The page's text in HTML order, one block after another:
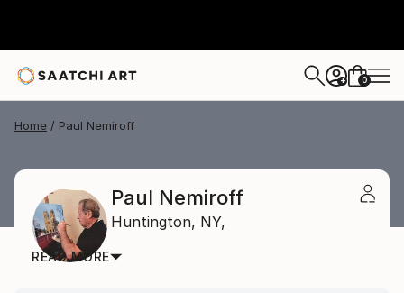
+ 0
Home Paul Nemiroff
Paul Nemiroff
Huntington, NY,
READ MORE